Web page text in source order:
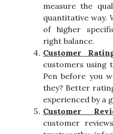
measure the
quantitative way.
of higher
right balance.
Customer
customers using
Pen before you
they? Better
experienced by a
Customer
customer